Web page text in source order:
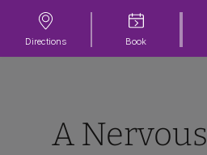
Directions Book
A Nervous